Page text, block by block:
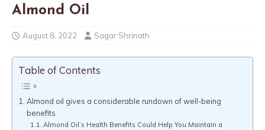
Almond Oil
August 8, 2022 Sagar Shrinath
Table of Contents
Almond oil gives a considerable rundown of well-being
benefits
Almond Oil’s Health Benefits Could Help You Maintain a